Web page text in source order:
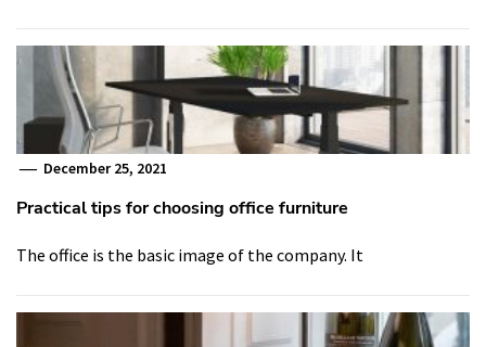
December 25, 2021
Practical tips for choosing office furniture
The office is the basic image of the company. It